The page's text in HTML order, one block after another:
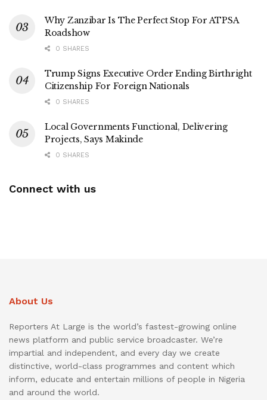
Why Zanzibar Is The Perfect Stop For ATPSA
Roadshow
0 SHARES
Trump Signs Executive Order Ending Birthright
Citizenship For Foreign Nationals
0 SHARES
Local Governments Functional, Delivering
Projects, Says Makinde
0 SHARES
Connect with us
About Us
Reporters At Large is the world’s fastest-growing online
news platform and public service broadcaster. We’re
impartial and independent, and every day we create
distinctive, world-class programmes and content which
inform, educate and entertain millions of people in Nigeria
and around the world.